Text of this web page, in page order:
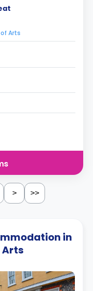
Arts
> >>
in
Arts